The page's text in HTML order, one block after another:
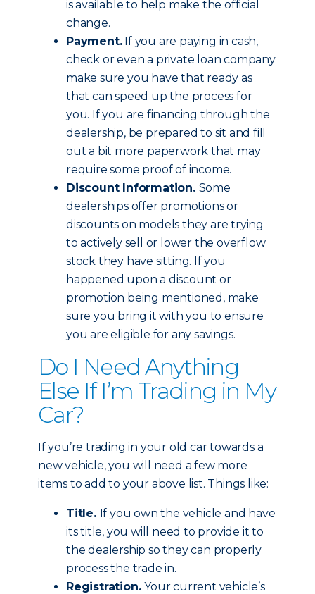
is available to help make the official
change.
Payment.If you are paying in cash,
check or even a private loan company
make sure you have that ready as
that can speed up the process for
you. If you are financing through the
dealership, be prepared to sit and fill
out a bit more paperwork that may
require some proof of income.
Discount Information. Some
dealerships offer promotions or
discounts on models they are trying
to actively sell or lower the overflow
stock they have sitting. If you
happened upon a discount or
promotion being mentioned, make
sure you bring it with you to ensure
you are eligible for any savings.
Do I Need Anything
Else If I’m Trading in My
Car?
If you’re trading in your old car towards a
new vehicle, you will need a few more
items to add to your above list. Things like:
Title. If you own the vehicle and have
its title, you will need to provide it to
the dealership so they can properly
process the trade in.
Registration.Your current vehicle’s